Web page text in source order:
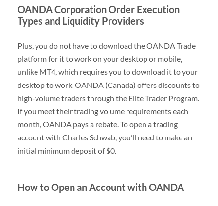
OANDA Corporation Order Execution
Types and Liquidity Providers
Plus, you do not have to download the OANDA Trade
platform for it to work on your desktop or mobile,
unlike MT4, which requires you to download it to your
desktop to work. OANDA (Canada) offers discounts to
high-volume traders through the Elite Trader Program.
If you meet their trading volume requirements each
month, OANDA pays a rebate. To open a trading
account with Charles Schwab, you’ll need to make an
initial minimum deposit of $0.
How to Open an Account with OANDA